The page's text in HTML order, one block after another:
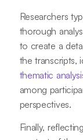
Researchers
thorough
to create a
the transcripts,
thematic
among
perspectives.
Finally,